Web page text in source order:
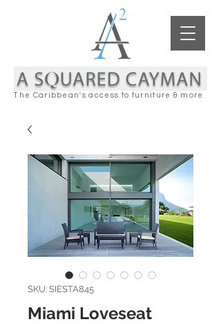
The Caribbean's access to furniture & more
SKU: SIESTA845
Miami Loveseat